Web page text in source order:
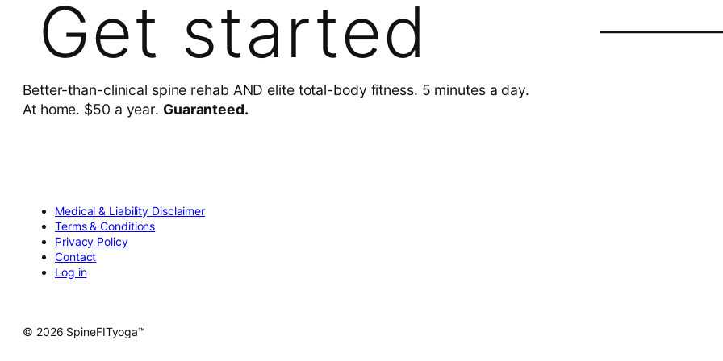
Get started
Better-than-clinical spine rehab AND elite total-body fitness. 5 minutes a day.
At home. $50 a year. Guaranteed.
Medical & Liability Disclaimer
Terms & Conditions
Privacy Policy
Contact
Log in
© 2026 SpineFITyoga™